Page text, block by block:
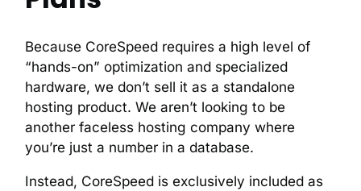
Because CoreSpeed requires a high level of
“hands-on” optimization and specialized
hardware, we don’t sell it as a standalone
hosting product. We aren’t looking to be
another faceless hosting company where
you’re just a number in a database.
Instead, CoreSpeed is exclusively included as